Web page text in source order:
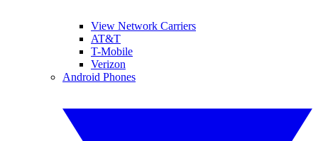
View Network Carriers
AT&T
T-Mobile
Verizon
Android Phones